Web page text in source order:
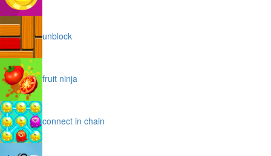
unblock
fruit ninja
connect in chain